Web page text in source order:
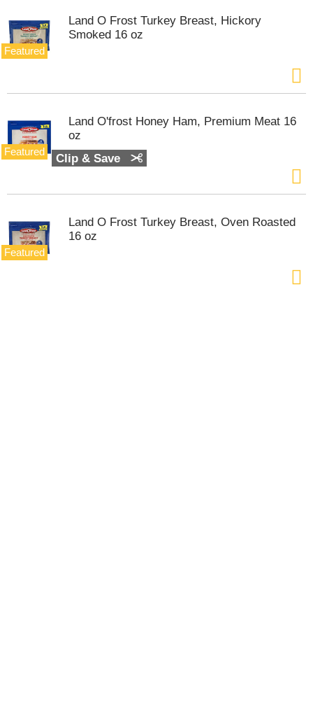
Featured
Land O Frost Turkey Breast, Hickory
Smoked 16 oz
Featured
Land O'frost Honey Ham, Premium Meat 16
oz
Clip & Save
Featured
Land O Frost Turkey Breast, Oven Roasted
16 oz